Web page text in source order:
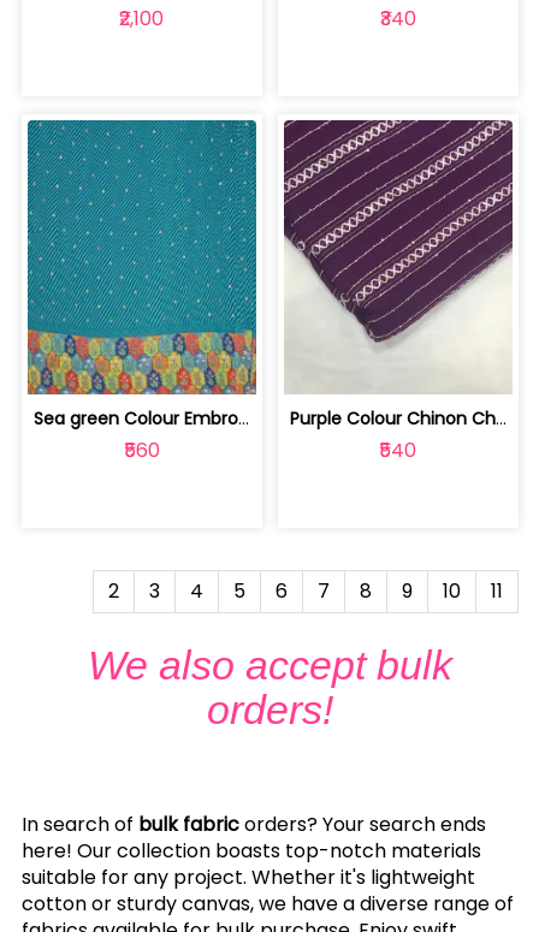
₹2,100 ₹340
Sea green Colour Embroiderd Georgette... | 100231555A
₹560
Purple Colour Chinon Chiffon With Got... | 100224964A
₹540
2 3 4 5 6 7 8 9 10 11
We also accept bulk
orders!
In search of bulk fabricorders? Your search ends
here! Our collection boasts top-notch materials
suitable for any project. Whether it's lightweight
cotton or sturdy canvas, we have a diverse range of